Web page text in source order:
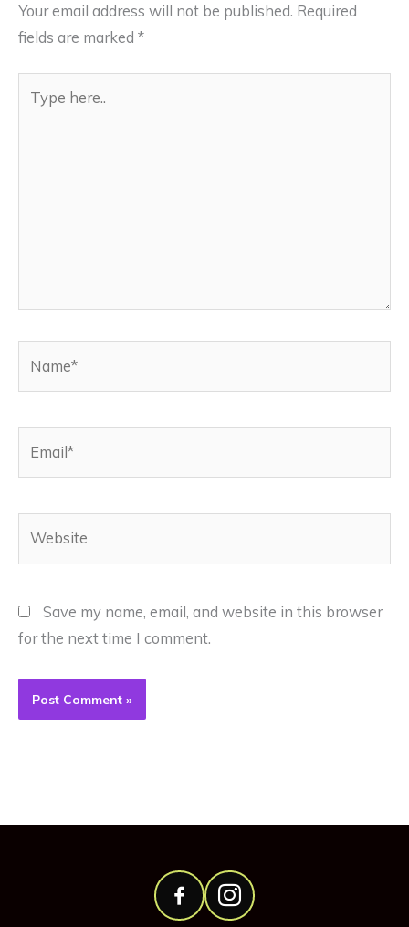
Your email address will not be published. Required
fields are marked *
here..
Save my name, email, and website in this browser
for the next time I comment.